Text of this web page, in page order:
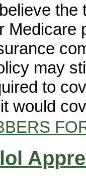
Medicare
may
to
would